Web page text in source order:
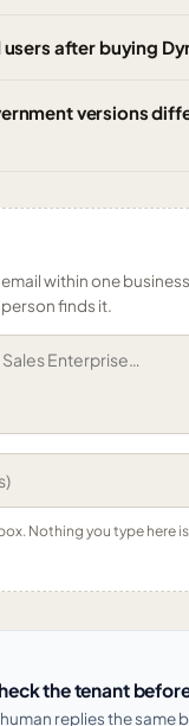
after buying
versions
within one
finds it.
Nothing you type here
the tenant
replies the same